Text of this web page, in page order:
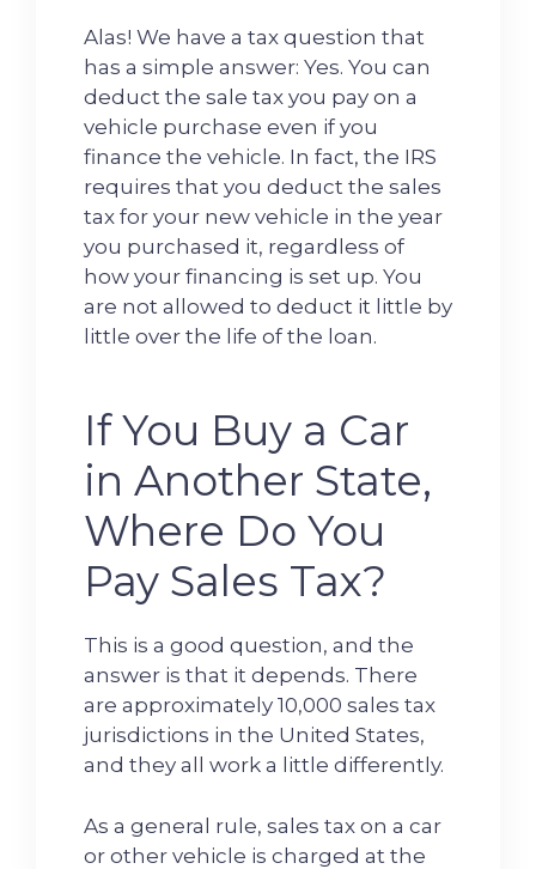
Alas! We have a tax question that
has a simple answer: Yes. You can
deduct the sale tax you pay on a
vehicle purchase even if you
finance the vehicle. In fact, the IRS
requires that you deduct the sales
tax for your new vehicle in the year
you purchased it, regardless of
how your financing is set up. You
are not allowed to deduct it little by
little over the life of the loan.
If You Buy a Car
in Another State,
Where Do You
Pay Sales Tax?
This is a good question, and the
answer is that it depends. There
are approximately 10,000 sales tax
jurisdictions in the United States,
and they all work a little differently.
As a general rule, sales tax on a car
or other vehicle is charged at the